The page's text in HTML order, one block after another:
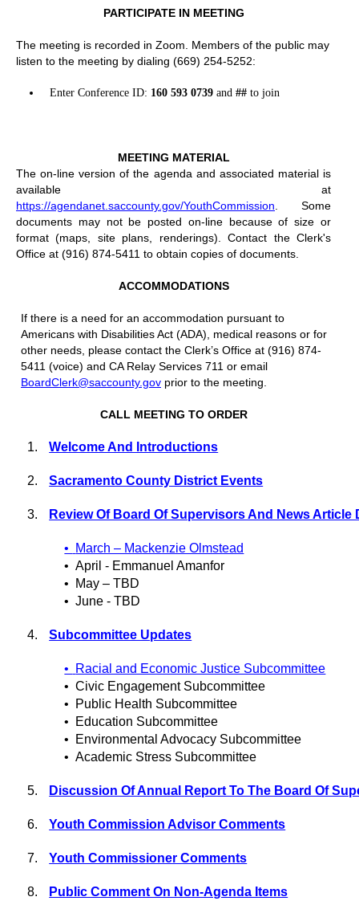
PARTICIPATE IN MEETING
The meeting is recorded in Zoom. Members of the public may
listen to the meeting by dialing (669) 254-5252:
Enter Conference ID: 160 593 0739and ##to join
MEETING MATERIAL
The on-line version of the agenda and associated material is
available at
https://agendanet.saccounty.gov/YouthCommission . Some
documents may not be posted on-line because of size or
format (maps, site plans, renderings). Contact the Clerk's
Office at (916) 874-5411 to obtain copies of documents.
ACCOMMODATIONS
If there is a need for an accommodation pursuant to
Americans with Disabilities Act (ADA), medical reasons or for
other needs, please contact the Clerk’s Office at (916) 874-
5411 (voice) and CA Relay Services 711 or email
BoardClerk@saccounty.gov prior to the meeting.
CALL MEETING TO ORDER
1. Welcome And Introductions
2. Sacramento County District Events
3. Review Of Board Of Supervisors And News
•
March – Mackenzie Olmstead
• April - Emmanuel Amanfor
•
May – TBD
• June - TBD
4. Subcommittee Updates
•
Racial and Economic Justice Subcommittee
• Civic Engagement Subcommittee
•
Public Health Subcommittee
•
Education Subcommittee
•
Environmental Advocacy Subcommittee
• Academic Stress Subcommittee
5. Discussion Of Annual Report To The Board Of
6. Youth Commission Advisor Comments
7. Youth Commissioner Comments
8. Public Comment On Non-Agenda Items